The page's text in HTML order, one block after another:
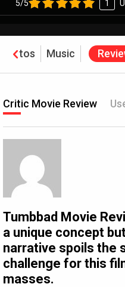
5/5 1
Photos Music
Critic Movie Review
Tumbbad Movie
a unique concept
narrative spoils the
challenge for this
masses.